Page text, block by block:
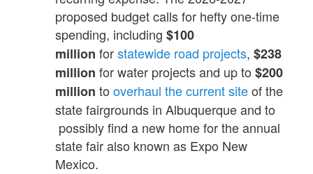
proposed budget calls for hefty one-time
spending, including$100
million forstatewide road projects,$238
million for water projects and up to$200
million tooverhaul the current siteof the
state fairgrounds in Albuquerque and to
possibly find a new home for the annual
state fair also known as Expo New
Mexico.